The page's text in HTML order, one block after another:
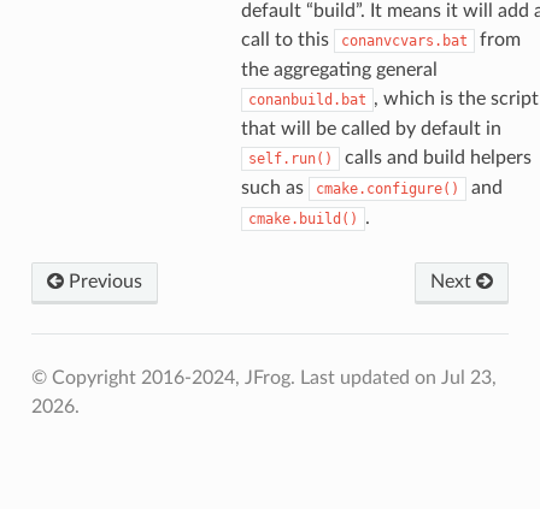
default “build”. It means it will add
call to this
conanvcvars.bat
from
the aggregating general
conanbuild.bat , which is the script
that will be called by default in
self.run()
calls and build helpers
such as
cmake.configure() and
cmake.build() .
Previous Next
© Copyright 2016-2024, JFrog. Last updated on Jul 23,
2026.